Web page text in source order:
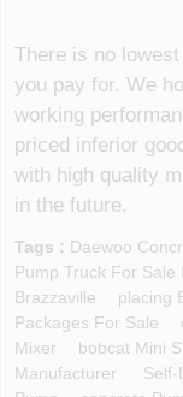
There is no
you pay for. We
working
priced inferior
with high quality
in the future.
Tags : Daewoo
Pump Truck For Sale
Brazzaville
Placing
Packages For Sale
Mixer
Bobcat Mini
Manufacturer
Self-